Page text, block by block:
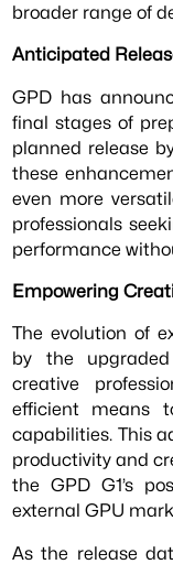
broader range of
Anticipated
GPD has
final stages of
planned release
these
even more
professionals
performance
Empowering
The evolution of
by the
creative
efficient means
capabilities. This
productivity and
the GPD G1’s
external GPU
As the release